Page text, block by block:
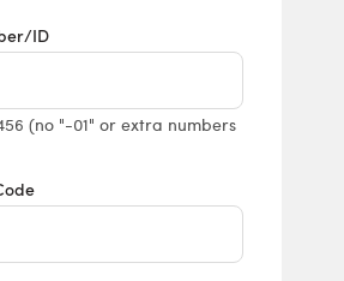
ID
(no "-01" or extra numbers